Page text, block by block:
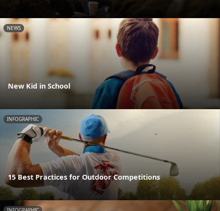
NEWS
New Kid in School
INFOGRAPHIC
15 Best Practices for Outdoor Competitions